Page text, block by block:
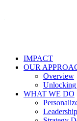
IMPACT
OUR
Overview
Unlocking
WHAT WE DO